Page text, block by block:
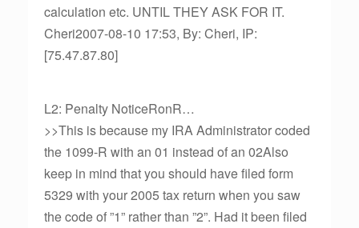
calculation etc. UNTIL THEY ASK FOR IT.
Cheri2007-08-10 17:53, By: Cheri, IP:
[75.47.87.80]
L2: Penalty NoticeRonR…
>>This is because my IRA Administrator coded
the 1099-R with an 01 instead of an 02Also
keep in mind that you should have filed form
5329 with your 2005 tax return when you saw
the code of ”1” rather than ”2”. Had it been filed